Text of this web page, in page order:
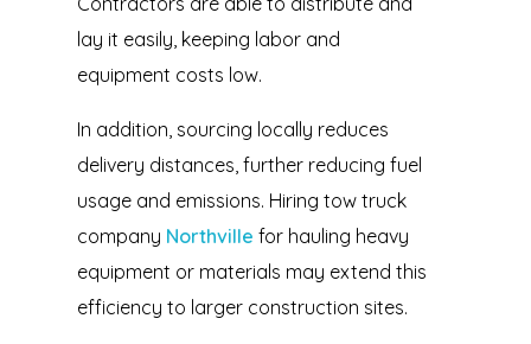
lay it easily, keeping labor and
equipment costs low.
In addition, sourcing locally reduces
delivery distances, further reducing fuel
usage and emissions. Hiring tow truck
company Northville for hauling heavy
equipment or materials may extend this
efficiency to larger construction sites.